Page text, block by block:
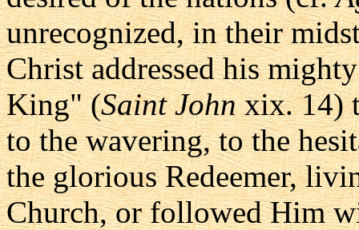
unrecognized, in their
Christ addressed his
King" (Saint Johnxix. 14)
to the wavering, to the
the glorious Redeemer,
Church, or followed Him